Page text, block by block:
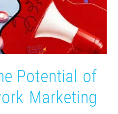
Potential of
Marketing